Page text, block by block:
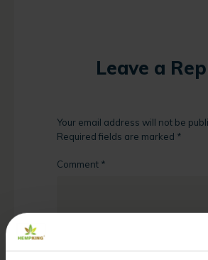
Leave a
Your email address will not be
Required fields are marked *
Comment *